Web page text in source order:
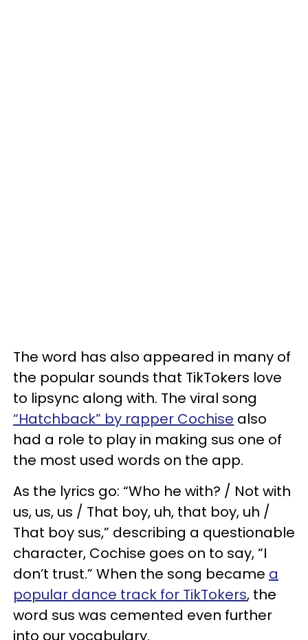
The word has also appeared in many of
the popular sounds that TikTokers love
to lipsync along with. The viral song
“Hatchback” by rapper Cochise also
had a role to play in making sus one of
the most used words on the app.
As the lyrics go: “Who he with? / Not with
us, us, us / That boy, uh, that boy, uh /
That boy sus,” describing a questionable
character, Cochise goes on to say, “I
don’t trust.” When the song became a
popular dance track for TikTokers, the
word sus was cemented even further
into our vocabulary.